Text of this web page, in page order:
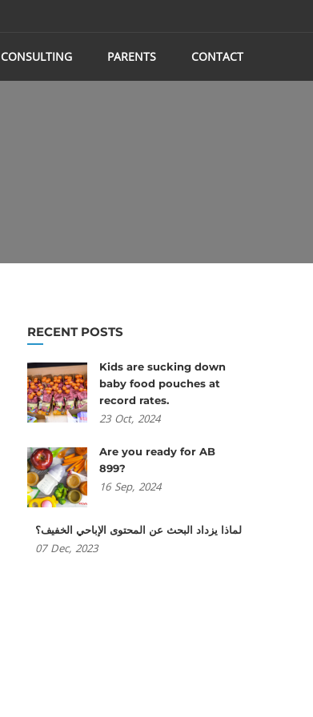
CONSULTING PARENTS CONTACT
RECENT POSTS
Kids are sucking down
baby food pouches at
record rates.
23 Oct, 2024
Are you ready for AB
899?
16 Sep, 2024
لماذا يزداد البحث عن المحتوى الإباحي الخفيف؟
07 Dec, 2023